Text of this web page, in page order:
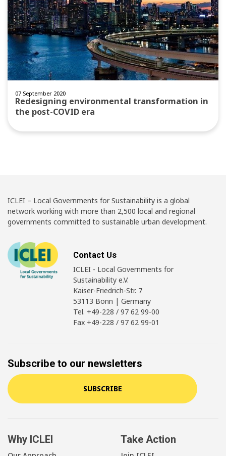
07 September 2020
Redesigning environmental transformation in
the post-COVID era
ICLEI – Local Governments for Sustainability is a global
network working with more than 2,500 local and regional
governments committed to sustainable urban development.
Contact Us
ICLEI - Local Governments for
Sustainability e.V.
Kaiser-Friedrich-Str. 7
53113 Bonn | Germany
Tel. +49-228 / 97 62 99-00
Fax +49-228 / 97 62 99-01
Subscribe to our newsletters
SUBSCRIBE
Why ICLEI Take Action